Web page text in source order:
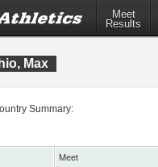
Meet
Results
Max
Summary:
Meet